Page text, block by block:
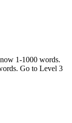
1-1000 words.
Go to Level 3